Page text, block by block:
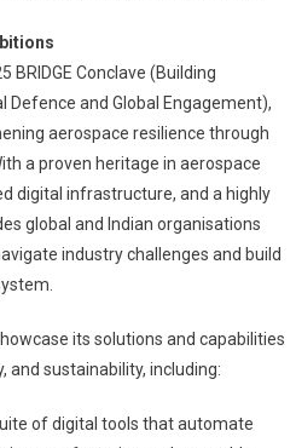
BRIDGE Conclave (Building
Defence and Global Engagement),
aerospace resilience through
a proven heritage in aerospace
digital infrastructure, and a highly
global and Indian organisations
industry challenges and build
its solutions and capabilities
and sustainability, including:
of digital tools that automate